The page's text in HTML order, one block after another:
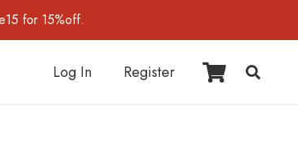
for 15%off.
Log In Register